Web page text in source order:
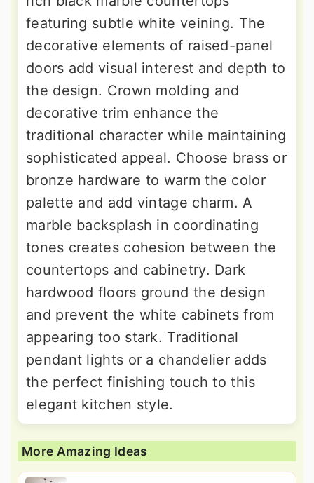
featuring subtle white veining. The
decorative elements of raised-panel
doors add visual interest and depth to
the design. Crown molding and
decorative trim enhance the
traditional character while maintaining
sophisticated appeal. Choose brass or
bronze hardware to warm the color
palette and add vintage charm. A
marble backsplash in coordinating
tones creates cohesion between the
countertops and cabinetry. Dark
hardwood floors ground the design
and prevent the white cabinets from
appearing too stark. Traditional
pendant lights or a chandelier adds
the perfect finishing touch to this
elegant kitchen style.
More Amazing Ideas